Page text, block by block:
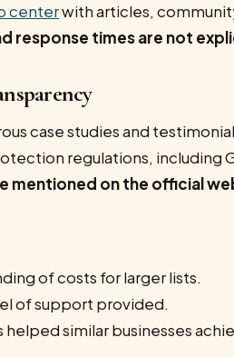
centerwith articles,
response times are not
case studies and
regulations, including
mentioned on the official
of costs for larger lists.
of support provided.
helped similar businesses